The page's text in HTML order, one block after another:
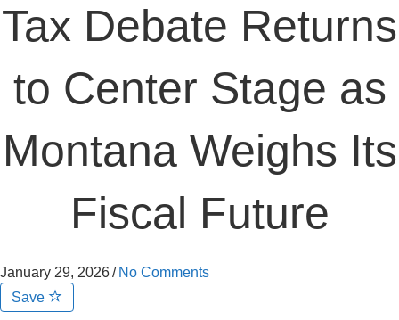
Tax Debate Returns
to Center Stage as
Montana Weighs Its
Fiscal Future
January 29, 2026/ No Comments
Save